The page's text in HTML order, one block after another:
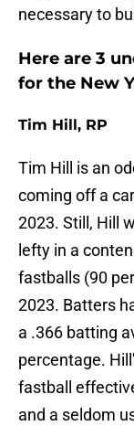
necessary to
Here are 3
for the New
Tim Hill, RP
Tim Hill is an
coming off a
2023. Still, Hill
lefty in a
fastballs (90
2023. Batters
a .366 batting
percentage.
fastball
and a seldom